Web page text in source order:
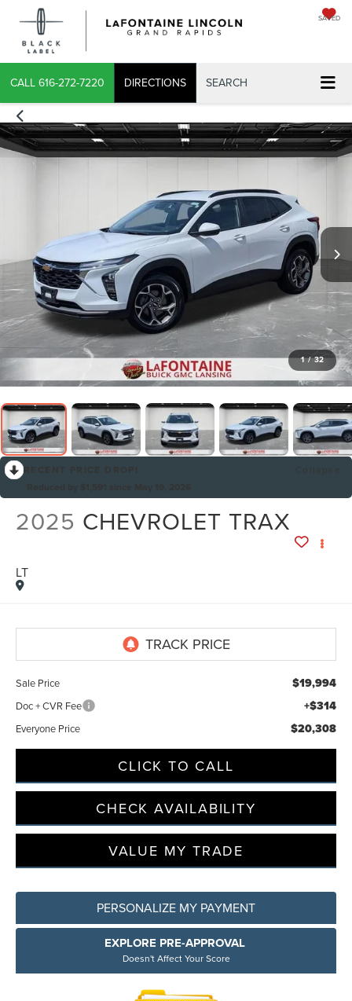
SAVED
CALL 616-272-7220 DIRECTIONS SEARCH
1 / 32
2025 CHEVROLET TRAX
LT
Sale Price $19,994
Doc + CVR Fee +$314
Everyone Price $20,308
CLICK TO CALL
CHECK AVAILABILITY
VALUE MY TRADE
PERSONALIZE MY PAYMENT
EXPLORE PRE-APPROVAL
Doesn't Affect Your Score
CONFIRM INFO
VERIFY YOUR DETAILS
SMS message with a link to your coupon will be provided to this
number. Messaging and data rates may apply. See
& ConditionsandPrivacy Policyfor more info.